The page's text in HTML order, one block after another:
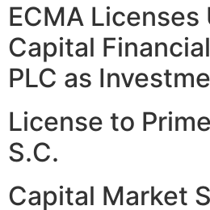
ECMA Licenses
Capital
PLC as
License to
S.C.
Capital Market